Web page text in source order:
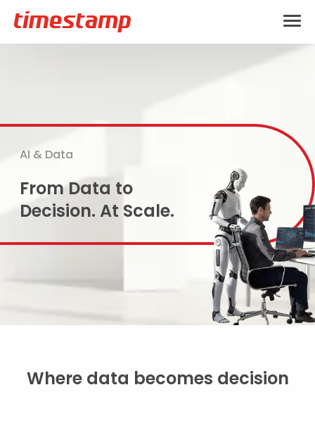
AI & Data
From Data to
Decision. At Scale.
Where data becomes decision